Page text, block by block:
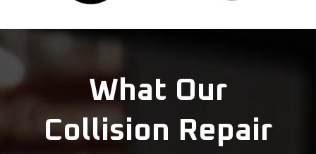
What Our
Collision Repair